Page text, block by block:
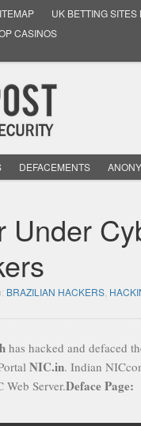
UK BETTING
CASINOS
DEFACEMENTS
Under
BRAZILIAN HACKERS
has hacked and defaced
NIC.in. Indian
Server.Deface Page: